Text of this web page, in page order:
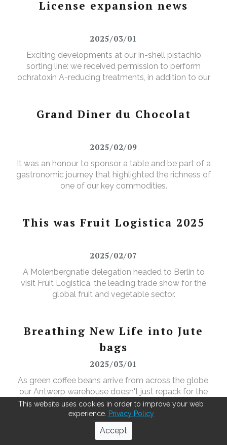
License expansion news
2025/03/01
Exciting developments at our in-shell pistachio
sorting line: we received permission to perform
ochratoxin A-reducing treatments, in addition to our
Grand Diner du Chocolat
2025/02/09
It was an honour to sponsor a table and be part of a
gastronomic journey that highlighted the richness of
one of our key commodities.
This was Fruit Logistica 2025
2025/02/07
A Molenbergnatie delegation headed to Berlin to
visit Fruit Logistica, the leading trade show for the
global fruit and vegetable sector.
Breathing New Life into Jute
bags
2025/03/01
As green coffee beans arrive from across the globe,
our Antwerp warehouse doesn't just repack for the
roasters—it leads in recycling. Using our MOBBS 2-
bulking system, empty jute sacks are compacted,
baled, and sent for recycling, where they're
transformed into tapestry material, giving waste a
QSHE-day at Molenbergnatie
This website uses cookies in order to improve your web
experience. Privacy Policy
Accept